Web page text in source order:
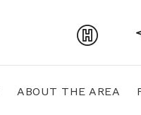
ABOUT THE AREA